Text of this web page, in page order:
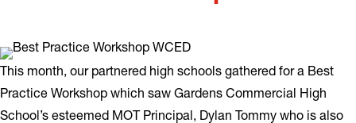
This month, our partnered high schools gathered for a Best
Practice Workshop which saw Gardens Commercial High
School’s esteemed MOT Principal, Dylan Tommy who is also